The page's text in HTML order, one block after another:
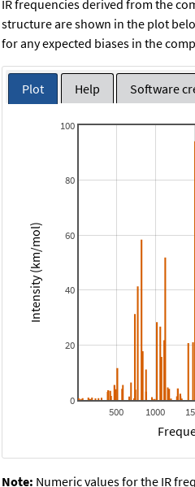
IR frequencies derived from the
structure are shown in the plot
for any expected biases in the
Plot Help Software
500 1000
0
20
40
60
80
100
Intensity (km/mol)
Note: Numeric values for the IR